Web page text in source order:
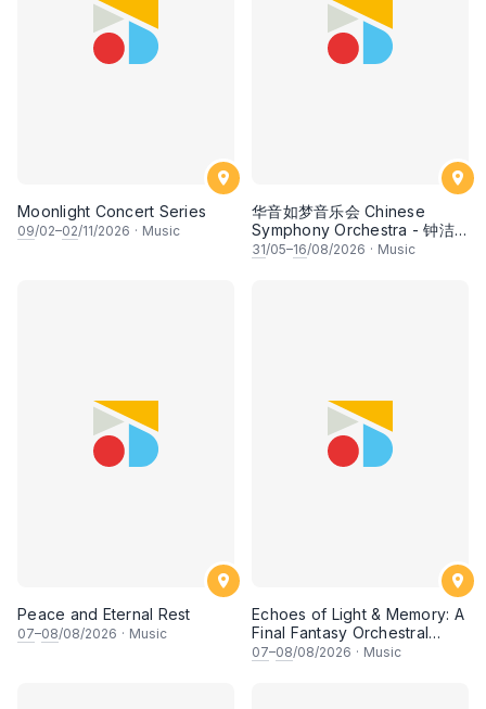
Moonlight Concert Series
09/02–02/11/2026 · Music
华音如梦音乐会 Chinese
Symphony Orchestra - 钟洁
希 • 李安田 • 谢哲信 • 李霆坚
31/05–16/08/2026 · Music
Peace and Eternal Rest
07–08/08/2026 · Music
Echoes of Light & Memory: A
Final Fantasy Orchestral
Journey, Chapter 1
07–08/08/2026 · Music